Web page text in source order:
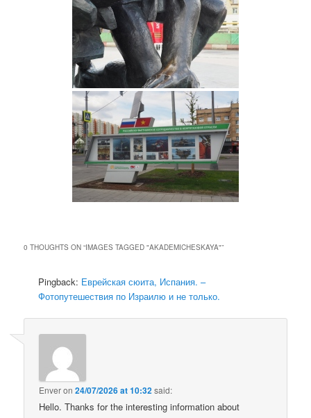
0 THOUGHTS ON “IMAGES TAGGED "AKADEMICHESKAYA"”
Pingback: Еврейская сюита, Испания. –
Фотопутешествия по Израилю и не только.
Enveron24/07/2026 at 10:32said:
Hello. Thanks for the interesting information about